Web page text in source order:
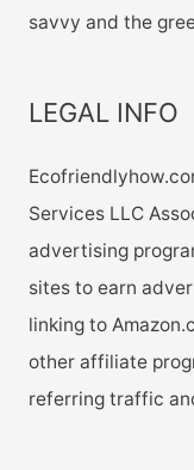
savvy and the
LEGAL INFO
Services LLC
advertising
sites to earn
linking to
other affiliate
referring traffic